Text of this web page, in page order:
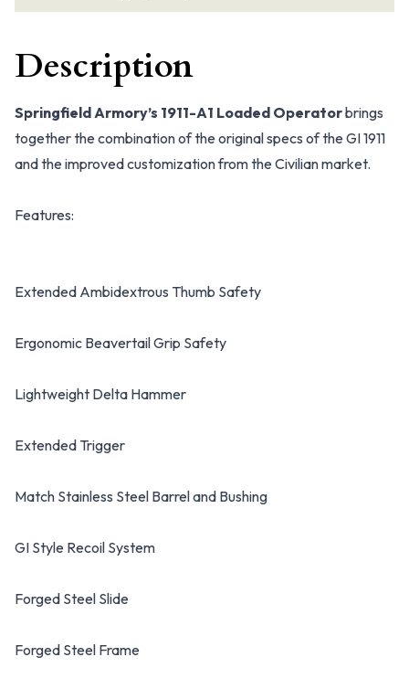
Description
Springfield Armory’s 1911-A1 Loaded Operatorbrings
together the combination of the original specs of the GI 1911
and the improved customization from the Civilian market.
Features:
Extended Ambidextrous Thumb Safety
Ergonomic Beavertail Grip Safety
Lightweight Delta Hammer
Extended Trigger
Match Stainless Steel Barrel and Bushing
GI Style Recoil System
Forged Steel Slide
Forged Steel Frame